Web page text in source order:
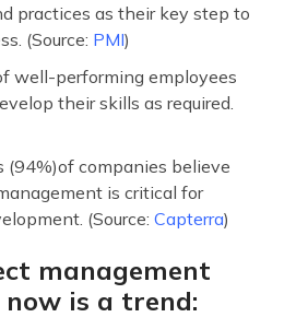
practices as their key step to
(Source: PMI)
well-performing employees
their skills as required.
(94%)of companies believe
is critical for
(Source: Capterra)
management
is a trend: